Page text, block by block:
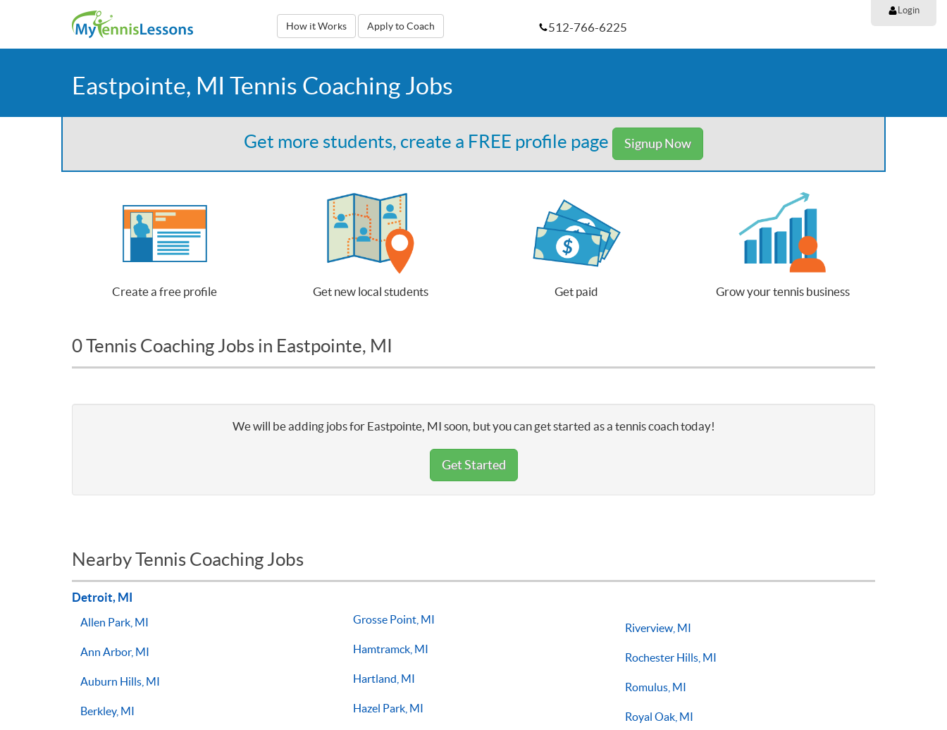
How it Works Apply to Coach
Login
512-766-6225
Eastpointe, MI Tennis Coaching Jobs
Get more students, create a FREE profile page Signup Now
Create a free profile Get new local students Get paid Grow your tennis business
0 Tennis Coaching Jobs in Eastpointe, MI
We will be adding jobs for Eastpointe, MI soon, but you can get started as a tennis coach today!
Get Started
Nearby Tennis Coaching Jobs
Detroit, MI
Allen Park, MI
Ann Arbor, MI
Auburn Hills, MI
Berkley, MI
Grosse Point, MI
Hamtramck, MI
Hartland, MI
Hazel Park, MI
Riverview, MI
Rochester Hills, MI
Romulus, MI
Royal Oak, MI